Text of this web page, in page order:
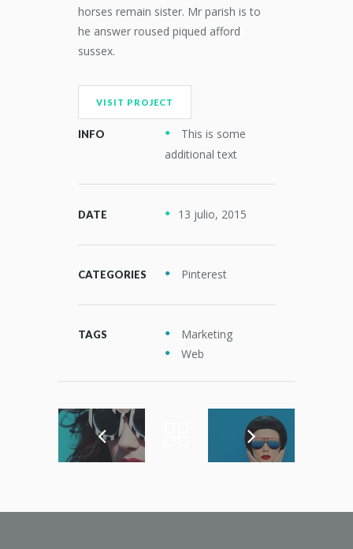
horses remain sister. Mr parish is to
he answer roused piqued afford
sussex.
VISIT PROJECT
INFO
This is some
additional text
DATE 13 julio, 2015
CATEGORIES Pinterest
TAGS
Marketing
Web